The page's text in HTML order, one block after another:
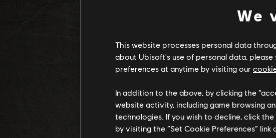
UNIQUE IDENTITIES
When we were happy with the geology, we
the soil, the types of rocks, the reasons why
different climates, we precisely defined the
important to master these environments so
We
This website processes personal data
about Ubisoft's use of personal data, please
preferences at anytime by visiting our
In addition to the above, by clicking the
website activity, including game browsing
technologies. If you wish to decline, click
by visiting the “Set Cookie Preferences”